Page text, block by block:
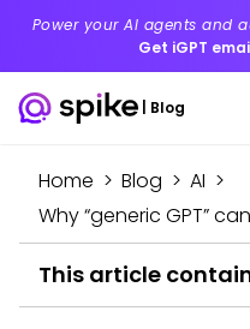
Power your AI agents and
Get iGPT
Blog
Home > Blog > AI >
Why “generic GPT”
This article